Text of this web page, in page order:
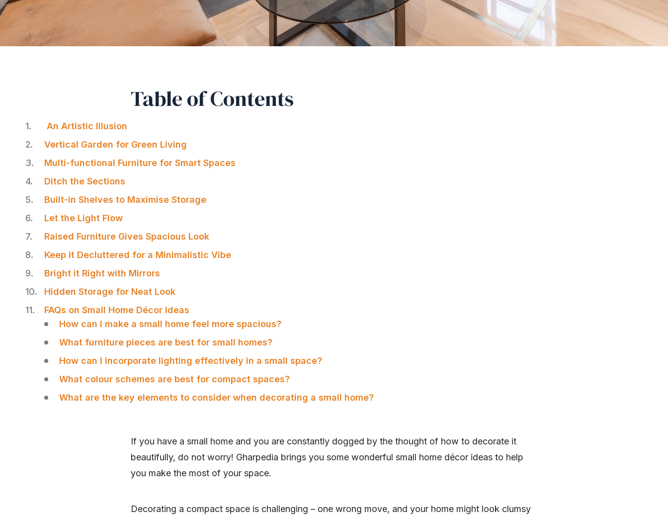
Table of Contents
An Artistic Illusion
Vertical Garden for Green Living
Multi-functional Furniture for Smart Spaces
Ditch the Sections
Built-in Shelves to Maximise Storage
Let the Light Flow
Raised Furniture Gives Spacious Look
Keep it Decluttered for a Minimalistic Vibe
Bright it Right with Mirrors
Hidden Storage for Neat Look
FAQs on Small Home Décor Ideas
How can I make a small home feel more spacious?
What furniture pieces are best for small homes?
How can I incorporate lighting effectively in a small space?
What colour schemes are best for compact spaces?
What are the key elements to consider when decorating a small home?
If you have a small home and you are constantly dogged by the thought of how to decorate it
beautifully, do not worry! Gharpedia brings you some wonderful small home décor ideas to help
you make the most of your space.
Decorating a compact space is challenging – one wrong move, and your home might look clumsy